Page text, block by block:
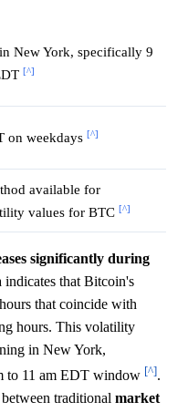
New York, specifically 9
[^]
on weekdays [^]
available for
values for BTC [^]
significantly during
indicates that Bitcoin's
that coincide with
hours. This volatility
in New York,
to 11 am EDT window [^].
traditional market